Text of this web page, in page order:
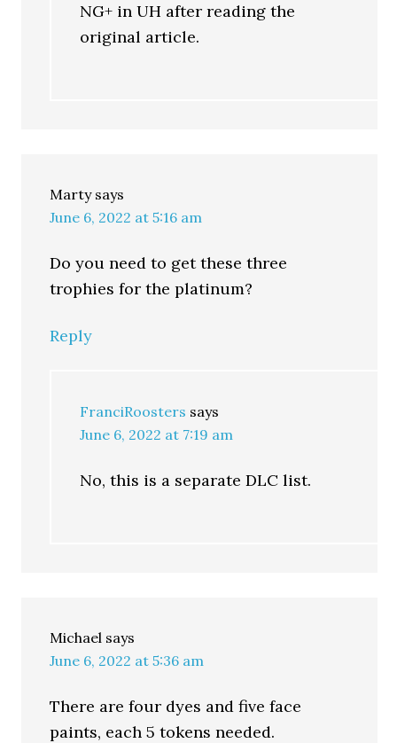
NG+ in UH after reading the
original article.
Marty says
June 6, 2022 at 5:16 am
Do you need to get these three
trophies for the platinum?
Reply
FranciRoosters says
June 6, 2022 at 7:19 am
No, this is a separate DLC list.
Michael says
June 6, 2022 at 5:36 am
There are four dyes and five face
paints, each 5 tokens needed.